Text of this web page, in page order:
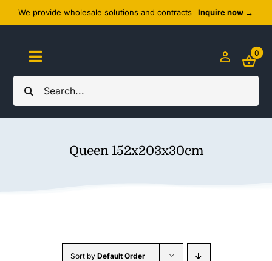
Skip
to
content
We provide wholesale solutions and contracts Inquire now →
Search
for:
Toggle
Navigation
Home
0
Queen 152x203x30cm
Sort by Default Order